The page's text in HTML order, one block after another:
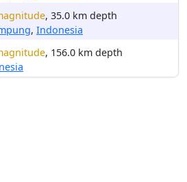
, 35.0 km depth
, Indonesia
, 156.0 km depth